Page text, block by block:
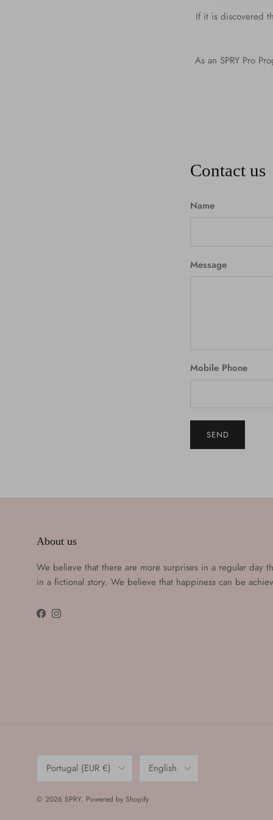
If it is discovered
As an SPRY Pro
Contact us
Name
Message
Mobile Phone
SEND
About us
We believe that there are more surprises in a regular day
in a fictional story. We believe that happiness can be
FacebookInstagram
Portugal (EUR €) English
© 2026 SPRY. Powered by Shopify